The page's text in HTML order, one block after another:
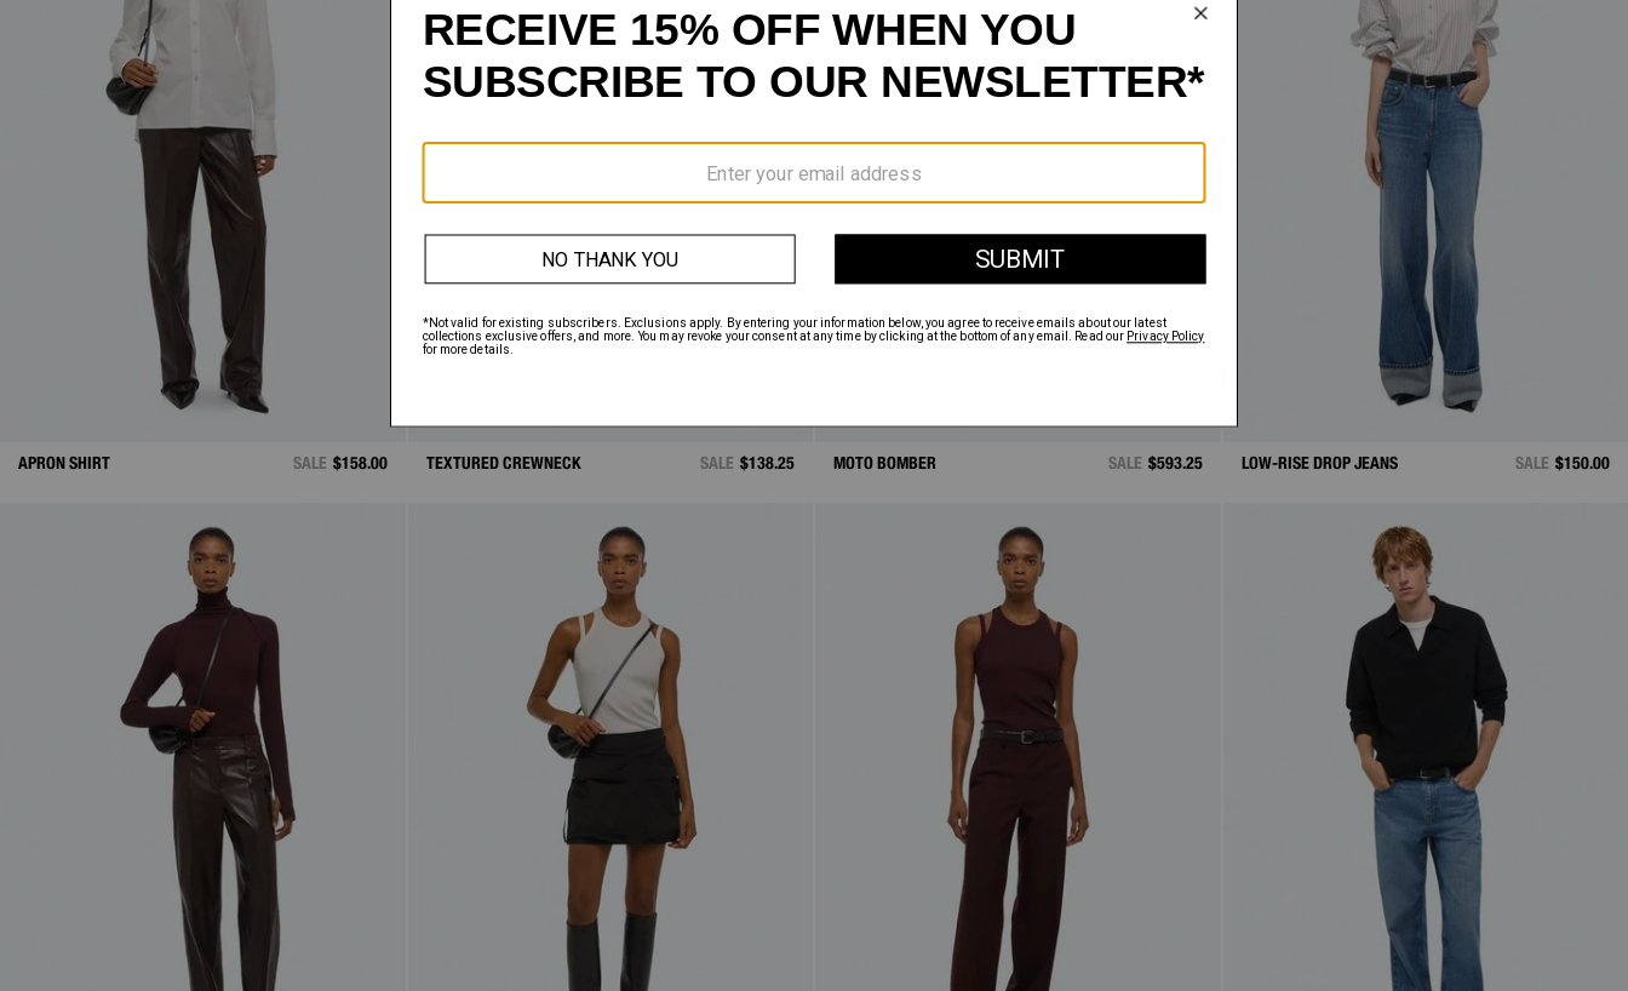
APRON SHIRT SALE $158.00 TEXTURED CREWNECK SALE $138.25 MOTO BOMBER SALE $593.25 LOW-RISE DROP JEANS SALE $150.00